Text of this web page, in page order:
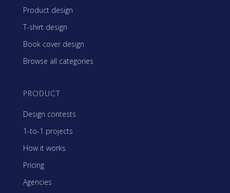
Product design
T-shirt design
Book cover design
Browse all categories
PRODUCT
Design contests
1-to-1 projects
How it works
Pricing
Agencies